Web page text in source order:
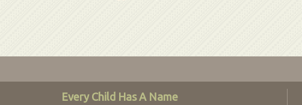
Every Child Has A Name